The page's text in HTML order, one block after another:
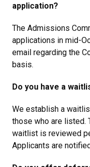
application?
The Admissions
applications in mid-
email regarding the
basis.
Do you have a
We establish a
those who are listed.
waitlist is reviewed
Applicants are